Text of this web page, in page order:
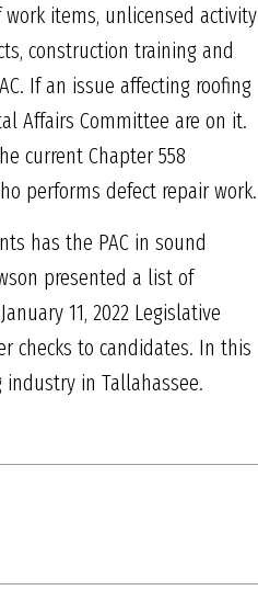
items, unlicensed activity
construction training and
If an issue affecting roofing
Affairs Committee are on it.
current Chapter 558
performs defect repair work.
has the PAC in sound
presented a list of
11, 2022 Legislative
checks to candidates. In this
industry in Tallahassee.